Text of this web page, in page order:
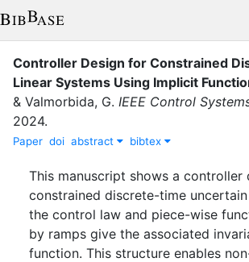
Controller Design for Constrained
Linear Systems Using Implicit
& Valmorbida, G. IEEE Control
2024.
Paper doi abstract bibtex
This manuscript shows a
constrained discrete-time
the control law and piece-wise
by ramps give the associated
function. This structure enables